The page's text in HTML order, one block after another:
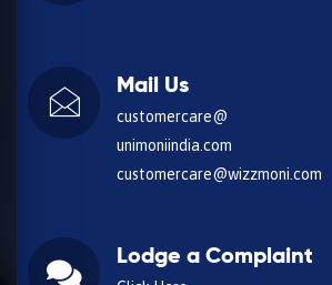
Mail Us
customercare@
unimoniindia.com
customercare@wizzmoni.com
Lodge a Complaint